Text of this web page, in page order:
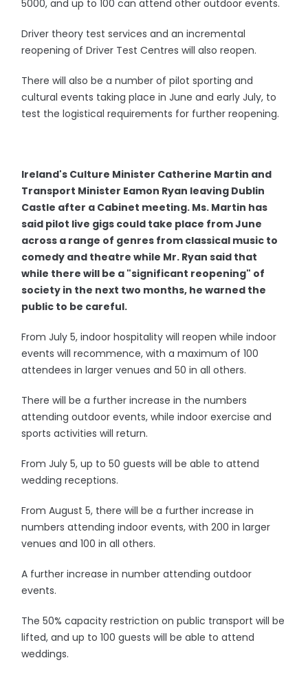
5000, and up to 100 can attend other outdoor events.
Driver theory test services and an incremental
reopening of Driver Test Centres will also reopen.
There will also be a number of pilot sporting and
cultural events taking place in June and early July, to
test the logistical requirements for further reopening.
Ireland's Culture Minister Catherine Martin and
Transport Minister Eamon Ryan leaving Dublin
Castle after a Cabinet meeting. Ms. Martin has
said pilot live gigs could take place from June
across a range of genres from classical music to
comedy and theatre while Mr. Ryan said that
while there will be a "significant reopening" of
society in the next two months, he warned the
public to be careful.
From July 5, indoor hospitality will reopen while indoor
events will recommence, with a maximum of 100
attendees in larger venues and 50 in all others.
There will be a further increase in the numbers
attending outdoor events, while indoor exercise and
sports activities will return.
From July 5, up to 50 guests will be able to attend
wedding receptions.
From August 5, there will be a further increase in
numbers attending indoor events, with 200 in larger
venues and 100 in all others.
A further increase in number attending outdoor
events.
The 50% capacity restriction on public transport will be
lifted, and up to 100 guests will be able to attend
weddings.